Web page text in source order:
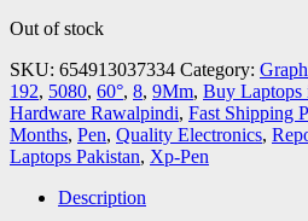
Out of stock
SKU: 654913037334 Category:
192, 5080, 60°, 8, 9Mm, Buy Laptops
Hardware Rawalpindi, Fast Shipping
Months, Pen, Quality Electronics,
Laptops Pakistan, Xp-Pen
Description